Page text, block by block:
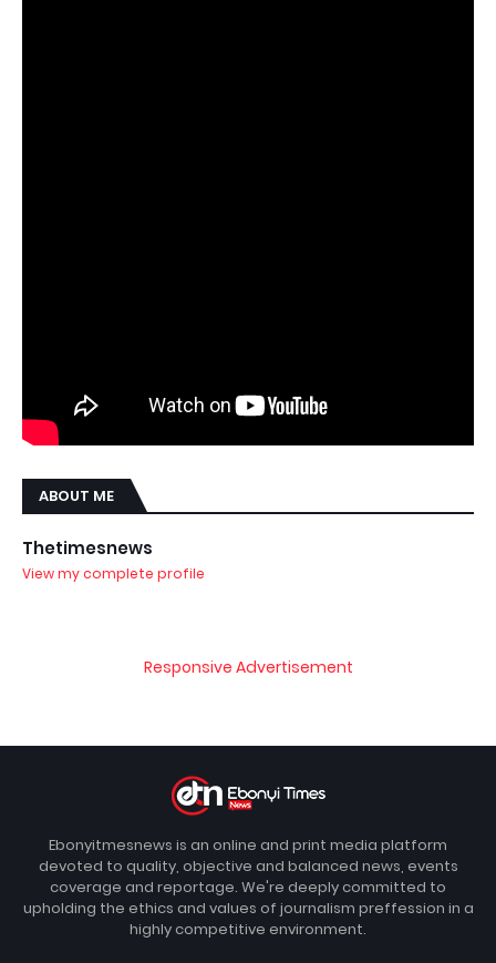
ABOUT ME
Thetimesnews
View my complete profile
Responsive Advertisement
Ebonyitmesnews is an online and print media platform
devoted to quality, objective and balanced news, events
coverage and reportage. We're deeply committed to
upholding the ethics and values of journalism preffession in a
highly competitive environment.